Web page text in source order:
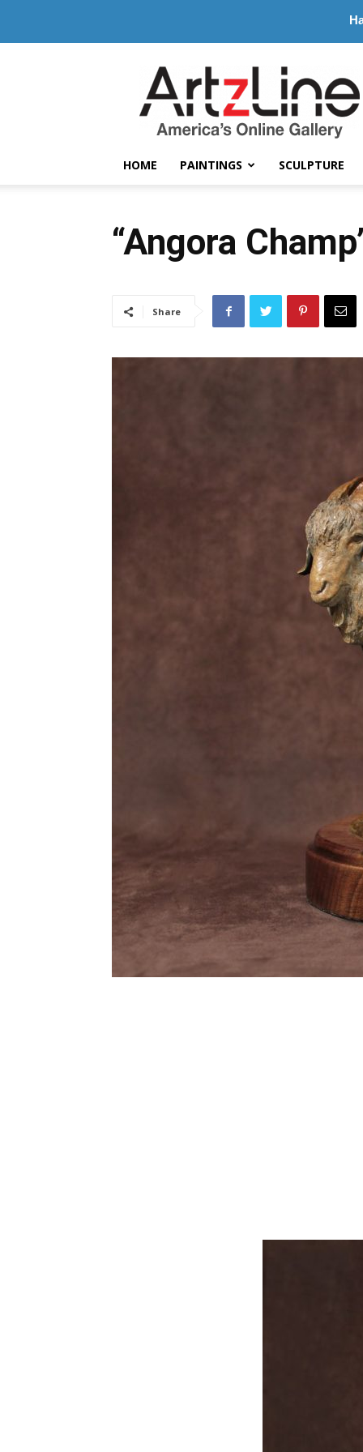
ArtzLine.com
HOME PAINTINGS SCULPTURE
“Angora
Share